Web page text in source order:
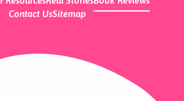
Contact UsSitemap